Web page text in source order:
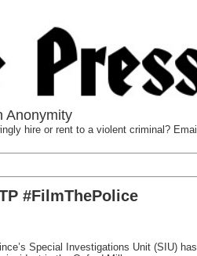
Anonymity
hire or rent to a violent criminal? Email
#FilmThePolice
Special Investigations Unit (SIU) has